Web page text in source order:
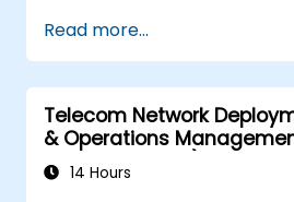
operations, and security.
Read more...
Telecom Network
& Operations
Enterprise Wi-Fi)
14 Hours